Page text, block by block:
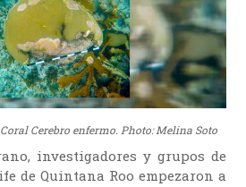
Cerebro enfermo. Photo: Melina Soto
investigadores y grupos de
de Quintana Roo empezaron a